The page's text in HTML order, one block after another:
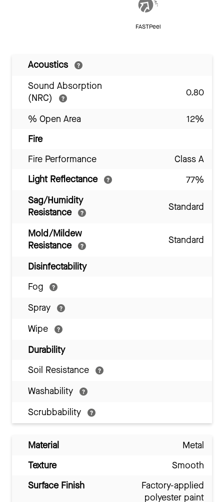
FASTPeel
Acoustics
Sound Absorption
(NRC)
0.80
% Open Area
12%
Fire
Fire Performance
Class A
Light Reflectance
77%
Sag/Humidity
Resistance
Standard
Mold/Mildew
Resistance
Standard
Disinfectability
Fog
Spray
Wipe
Durability
Soil Resistance
Washability
Scrubbability
Material
Metal
Texture
Smooth
Surface Finish
Factory-applied
polyester paint